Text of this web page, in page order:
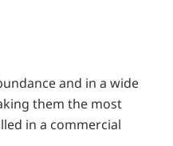
and in a wide
them the most
in a commercial